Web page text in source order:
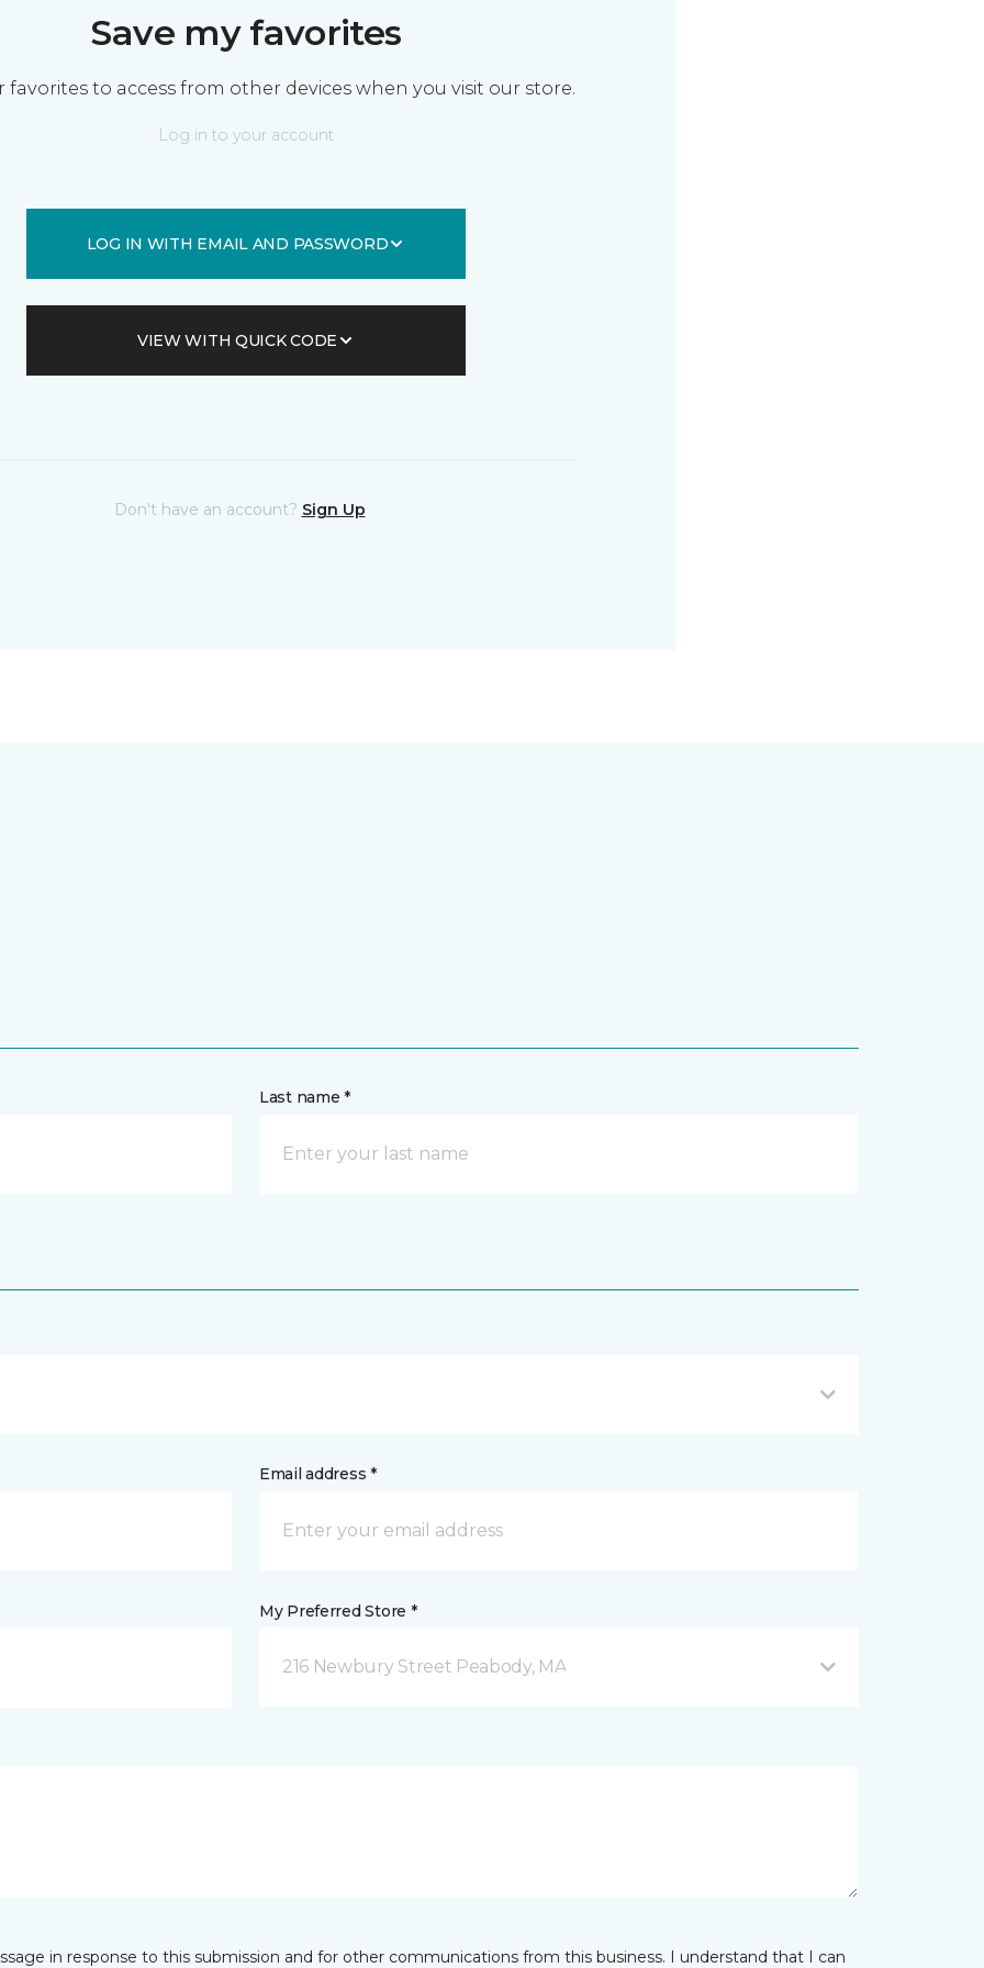
Save my favorites
favorites to access from other devices when you visit our store.
Log in to your account
LOG IN WITH EMAIL AND PASSWORD
VIEW WITH QUICK CODE
Don't have an account? Sign Up
Last name *
Email address *
My Preferred Store *
216 Newbury Street Peabody, MA
in response to this submission and for other communications from this business. I understand that I can